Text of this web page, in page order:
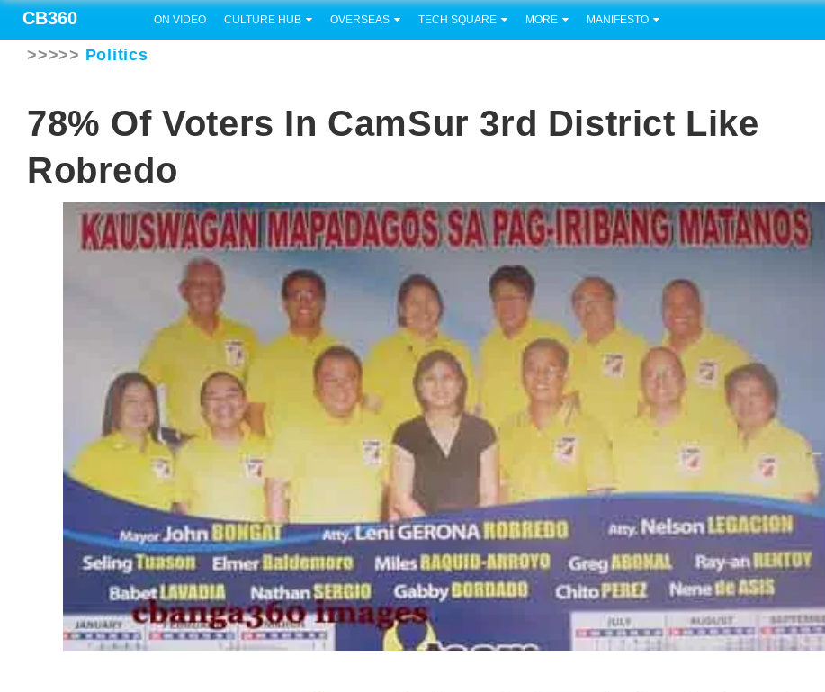
CB360 ON VIDEO CULTURE HUB OVERSEAS TECH SQUARE MORE MANIFESTO
>>>>> Politics
78% Of Voters In CamSur 3rd District Like
Robredo